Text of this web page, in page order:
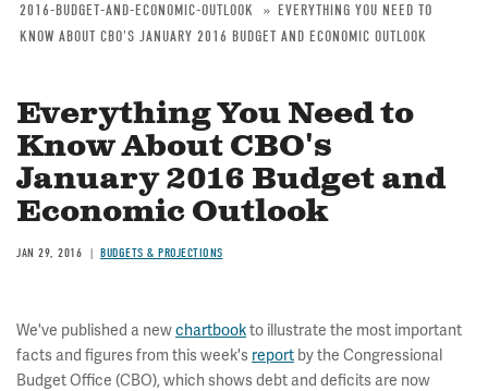
Breadcrumb
2016-BUDGET-AND-ECONOMIC-OUTLOOK
EVERYTHING YOU NEED TO
KNOW ABOUT CBO'S JANUARY 2016 BUDGET AND ECONOMIC OUTLOOK
Everything You Need to
Know About CBO's
January 2016 Budget and
Economic Outlook
JAN 29, 2016 BUDGETS & PROJECTIONS
We've published a newchartbookto illustrate the most important
facts and figures from this week's report by the Congressional
Budget Office (CBO), which shows debt and deficits are now